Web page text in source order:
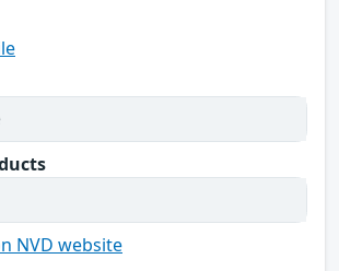
NVD website